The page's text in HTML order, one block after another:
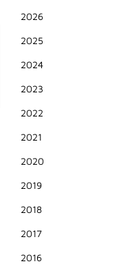
2026
2025
2024
2023
2022
2021
2020
2019
2018
2017
2016